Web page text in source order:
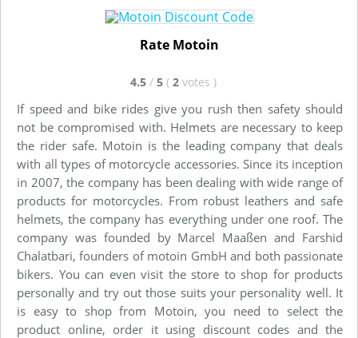
Rate Motoin
4.5 / 5 ( 2 votes )
If speed and bike rides give you rush then safety should
not be compromised with. Helmets are necessary to keep
the rider safe. Motoin is the leading company that deals
with all types of motorcycle accessories. Since its inception
in 2007, the company has been dealing with wide range of
products for motorcycles. From robust leathers and safe
helmets, the company has everything under one roof. The
company was founded by Marcel Maaßen and Farshid
Chalatbari, founders of motoin GmbH and both passionate
bikers. You can even visit the store to shop for products
personally and try out those suits your personality well. It
is easy to shop from Motoin, you need to select the
product online, order it using discount codes and the